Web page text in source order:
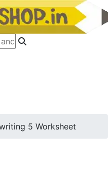
5 Worksheet